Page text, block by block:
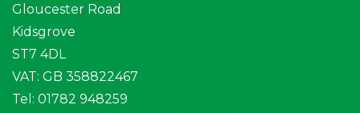
Gloucester Road
Kidsgrove
ST7 4DL
VAT: GB 358822467
Tel: 01782 948259